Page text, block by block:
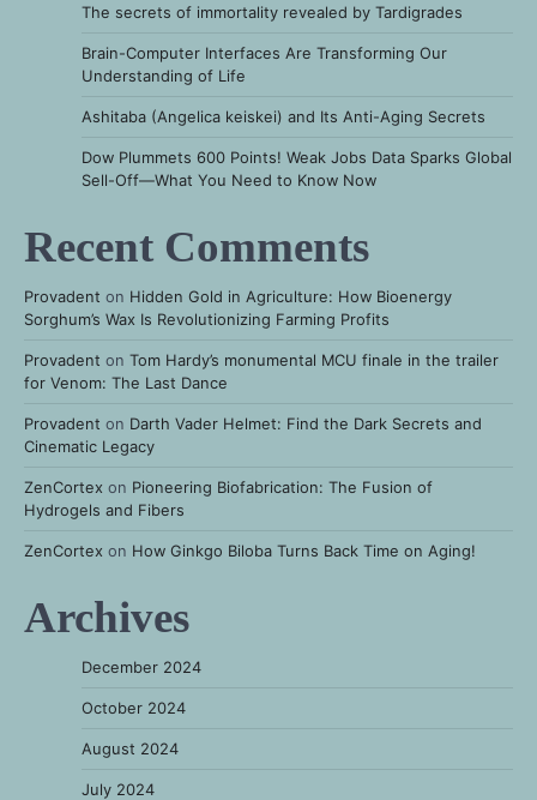
The secrets of immortality revealed by Tardigrades
Brain-Computer Interfaces Are Transforming Our
Understanding of Life
Ashitaba (Angelica keiskei) and Its Anti-Aging Secrets
Dow Plummets 600 Points! Weak Jobs Data Sparks Global
Sell-Off—What You Need to Know Now
Recent Comments
Provadent on Hidden Gold in Agriculture: How Bioenergy
Sorghum’s Wax Is Revolutionizing Farming Profits
Provadent on Tom Hardy’s monumental MCU finale in the trailer
for Venom: The Last Dance
Provadent on Darth Vader Helmet: Find the Dark Secrets and
Cinematic Legacy
ZenCortex on Pioneering Biofabrication: The Fusion of
Hydrogels and Fibers
ZenCortex on How Ginkgo Biloba Turns Back Time on Aging!
Archives
December 2024
October 2024
August 2024
July 2024